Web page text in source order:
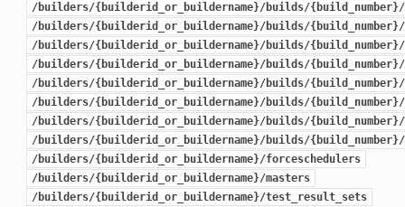
/builders/{builderid_or_buildername}/builds/
/builders/{builderid_or_buildername}/builds/
/builders/{builderid_or_buildername}/builds/
/builders/{builderid_or_buildername}/builds/{build_number}/
/builders/{builderid_or_buildername}/builds/{build_number}/
/builders/{builderid_or_buildername}/builds/
/builders/{builderid_or_buildername}/builds/
/builders/{builderid_or_buildername}/builds/
/builders/{builderid_or_buildername}/forceschedulers
/builders/{builderid_or_buildername}/masters
/builders/{builderid_or_buildername}/test_result_sets